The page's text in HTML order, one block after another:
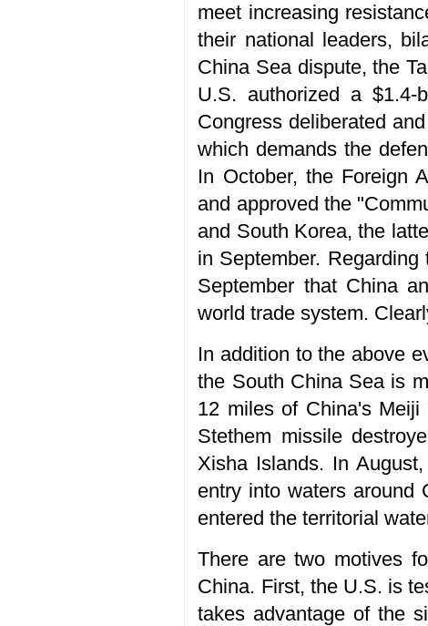
meet increasing
their national leaders,
China Sea dispute, the
U.S. authorized a
Congress deliberated
which demands the
In October, the Foreign
and approved the
and South Korea, the
in September.
September that China
world trade system.
In addition to the above
the South China Sea is
12 miles of China's
Stethem missile
Xisha Islands. In
entry into waters around
entered the territorial
There are two motives
China. First, the U.S. is
takes advantage of the